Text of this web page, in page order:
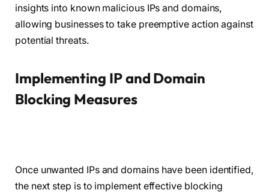
insights into known malicious IPs and domains,
allowing businesses to take preemptive action against
potential threats.
Implementing IP and Domain
Blocking Measures
Once unwanted IPs and domains have been identified,
the next step is to implement effective blocking